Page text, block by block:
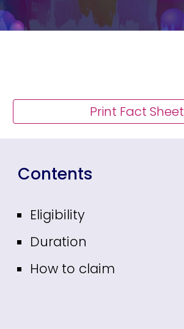
Print Fact Sheet
Contents
Eligibility
Duration
How to claim